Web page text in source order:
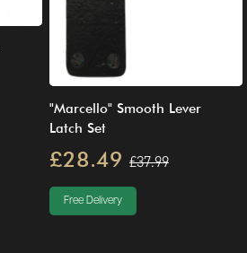
"Marcello" Smooth Lever
Latch Set
£28.49 £37.99
Free Delivery